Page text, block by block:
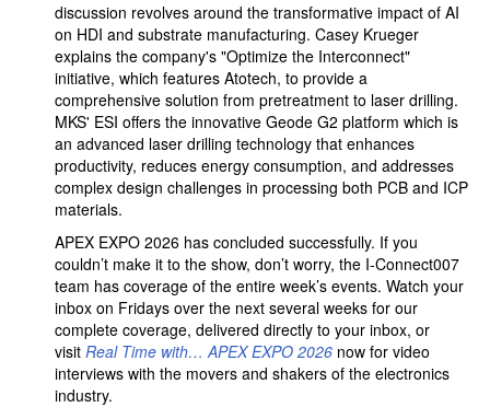
discussion revolves around the transformative impact of AI
on HDI and substrate manufacturing. Casey Krueger
explains the company's "Optimize the Interconnect"
initiative, which features Atotech, to provide a
comprehensive solution from pretreatment to laser drilling.
MKS' ESI offers the innovative Geode G2 platform which is
an advanced laser drilling technology that enhances
productivity, reduces energy consumption, and addresses
complex design challenges in processing both PCB and ICP
materials.
APEX EXPO 2026 has concluded successfully. If you
couldn’t make it to the show, don’t worry, the I-Connect007
team has coverage of the entire week’s events. Watch your
inbox on Fridays over the next several weeks for our
complete coverage, delivered directly to your inbox, or
visit Real Time with… APEX EXPO 2026 now for video
interviews with the movers and shakers of the electronics
industry.